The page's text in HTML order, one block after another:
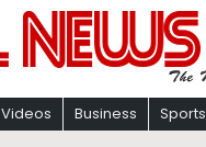
Videos Business Sports